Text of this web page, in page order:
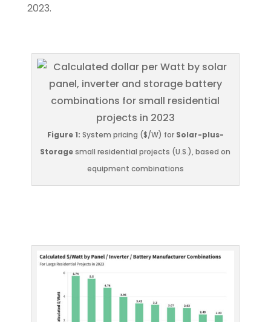
2023.
Figure 1: System pricing ($/W) for Solar-plus-
Storagesmall residential projects (U.S.), based on
equipment combinations